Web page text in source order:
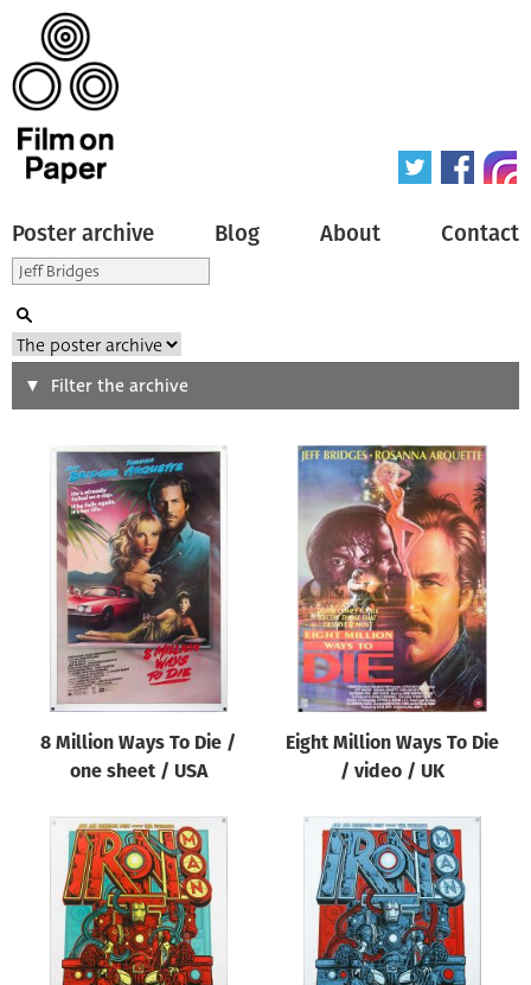
Poster archive Blog About Contact
Search
Type of poster
Origin of poster
Genre of film
Designer
All
Year of poster
Director of film
Filter the archive
8 Million Ways To Die /
one sheet / USA
Eight Million Ways To Die
/ video / UK